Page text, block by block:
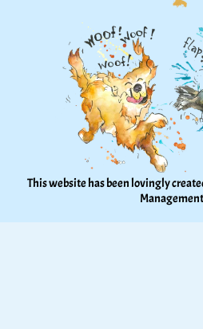
This website has been lovingly
Management